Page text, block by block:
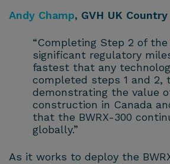
Andy Champ, GVH UK
“Completing Step 2 of the
significant regulatory
fastest that any
completed steps 1 and 2,
demonstrating the value
construction in Canada
that the BWRX-300
globally.”
As it works to deploy the